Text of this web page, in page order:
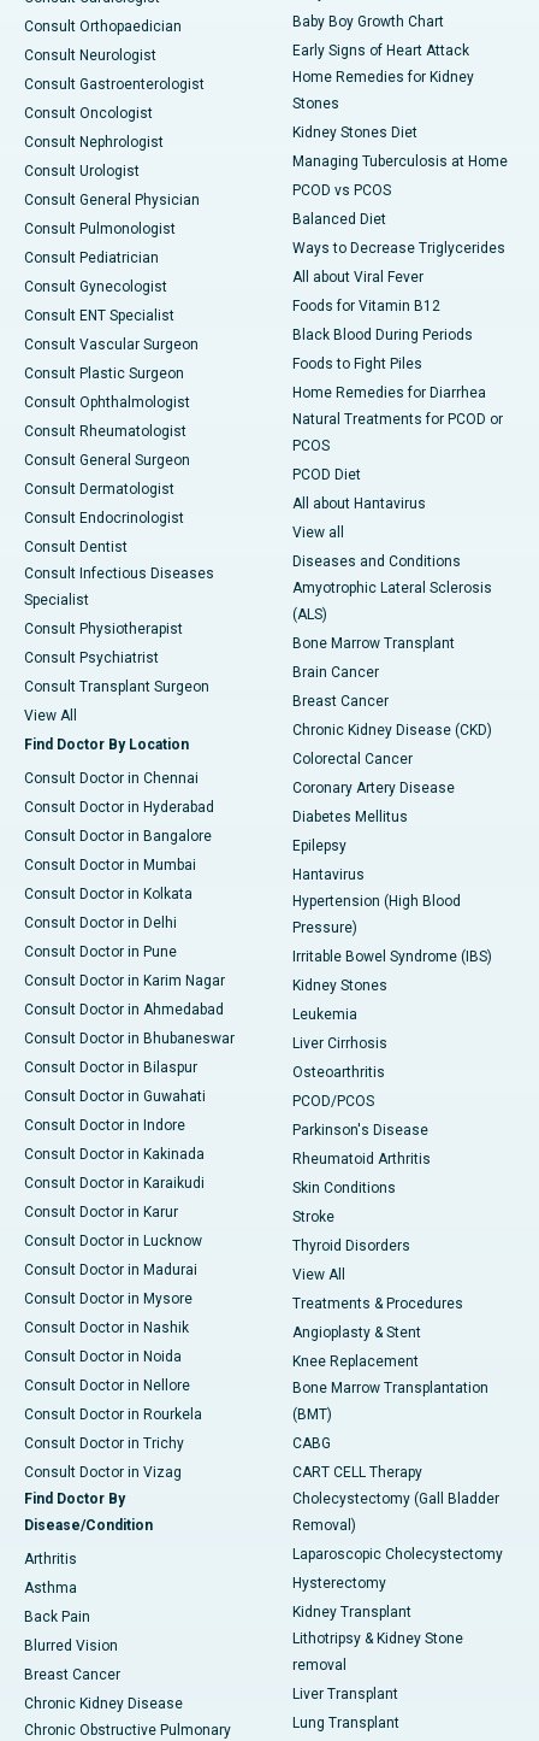
Consult Orthopaedician
Consult Neurologist
Consult Gastroenterologist
Consult Oncologist
Consult Nephrologist
Consult Urologist
Consult General Physician
Consult Pulmonologist
Consult Pediatrician
Consult Gynecologist
Consult ENT Specialist
Consult Vascular Surgeon
Consult Plastic Surgeon
Consult Ophthalmologist
Consult Rheumatologist
Consult General Surgeon
Consult Dermatologist
Consult Endocrinologist
Consult Dentist
Consult Infectious Diseases
Specialist
Consult Physiotherapist
Consult Psychiatrist
Consult Transplant Surgeon
View All
Find Doctor By Location
Consult Doctor in Chennai
Consult Doctor in Hyderabad
Consult Doctor in Bangalore
Consult Doctor in Mumbai
Consult Doctor in Kolkata
Consult Doctor in Delhi
Consult Doctor in Pune
Consult Doctor in Karim Nagar
Consult Doctor in Ahmedabad
Consult Doctor in Bhubaneswar
Consult Doctor in Bilaspur
Consult Doctor in Guwahati
Consult Doctor in Indore
Consult Doctor in Kakinada
Consult Doctor in Karaikudi
Consult Doctor in Karur
Consult Doctor in Lucknow
Consult Doctor in Madurai
Consult Doctor in Mysore
Consult Doctor in Nashik
Consult Doctor in Noida
Consult Doctor in Nellore
Consult Doctor in Rourkela
Consult Doctor in Trichy
Consult Doctor in Vizag
Find Doctor By
Disease/Condition
Arthritis
Asthma
Back Pain
Blurred Vision
Breast Cancer
Chronic Kidney Disease
Chronic Obstructive Pulmonary
Baby Boy Growth Chart
Early Signs of Heart Attack
Home Remedies for Kidney
Stones
Kidney Stones Diet
Managing Tuberculosis at Home
PCOD vs PCOS
Balanced Diet
Ways to Decrease Triglycerides
All about Viral Fever
Foods for Vitamin B12
Black Blood During Periods
Foods to Fight Piles
Home Remedies for Diarrhea
Natural Treatments for PCOD or
PCOS
PCOD Diet
All about Hantavirus
View all
Diseases and Conditions
Amyotrophic Lateral Sclerosis
(ALS)
Bone Marrow Transplant
Brain Cancer
Breast Cancer
Chronic Kidney Disease (CKD)
Colorectal Cancer
Coronary Artery Disease
Diabetes Mellitus
Epilepsy
Hantavirus
Hypertension (High Blood
Pressure)
Irritable Bowel Syndrome (IBS)
Kidney Stones
Leukemia
Liver Cirrhosis
Osteoarthritis
PCOD/PCOS
Parkinson's Disease
Rheumatoid Arthritis
Skin Conditions
Stroke
Thyroid Disorders
View All
Treatments & Procedures
Angioplasty & Stent
Knee Replacement
Bone Marrow Transplantation
(BMT)
CABG
CART CELL Therapy
Cholecystectomy (Gall Bladder
Removal)
Laparoscopic Cholecystectomy
Hysterectomy
Kidney Transplant
Lithotripsy & Kidney Stone
removal
Liver Transplant
Lung Transplant